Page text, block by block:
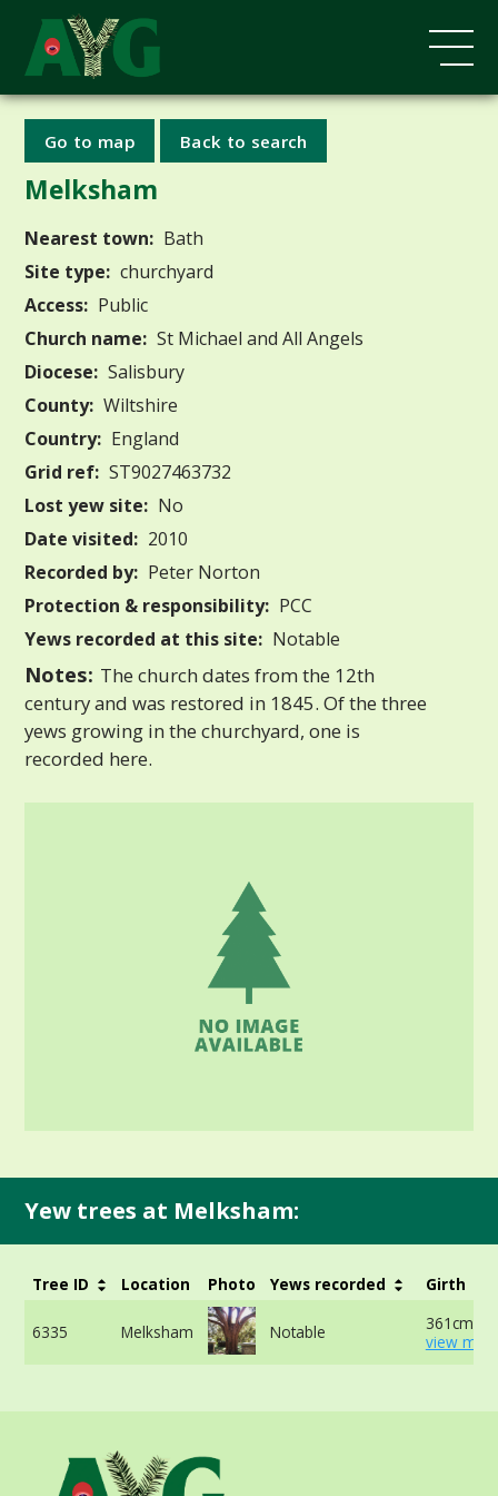
Go to map Back to search
Melksham
Nearest town: Bath
Site type: churchyard
Access: Public
Church name: St Michael and All Angels
Diocese: Salisbury
County: Wiltshire
Country: England
Grid ref: ST9027463732
Lost yew site: No
Date visited: 2010
Recorded by: Peter Norton
Protection & responsibility: PCC
Yews recorded at this site: Notable
Notes: The church dates from the 12th
century and was restored in 1845. Of the three
yews growing in the churchyard, one is
recorded here.
Yew trees at Melksham:
Tree ID Location Photo Yews recorded Girth
6335 Melksham Notable
361cm at
view